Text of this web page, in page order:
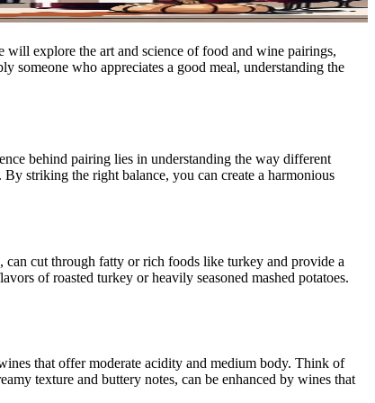
explore the art and science of food and wine pairings,
someone who appreciates a good meal, understanding the
behind pairing lies in understanding the way different
striking the right balance, you can create a harmonious
cut through fatty or rich foods like turkey and provide a
of roasted turkey or heavily seasoned mashed potatoes.
that offer moderate acidity and medium body. Think of
texture and buttery notes, can be enhanced by wines that